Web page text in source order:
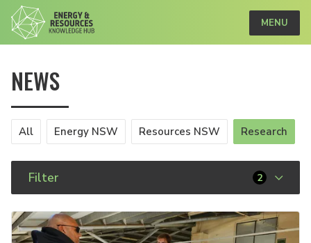
MENU
NEWS
All Energy NSW Resources NSW Research
Filter 2